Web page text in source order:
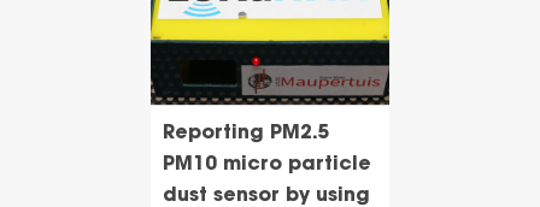
Reporting PM2.5
PM10 micro particle
dust sensor by using